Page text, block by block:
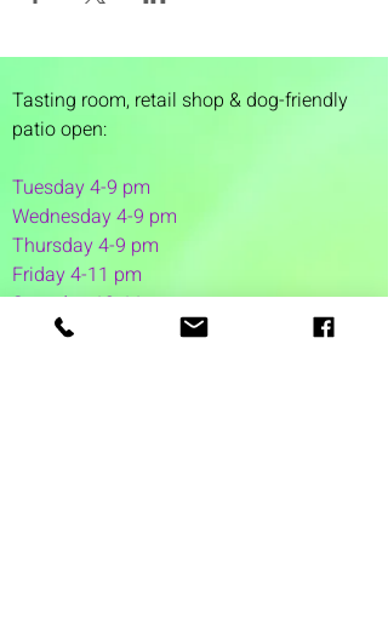
Tasting room, retail shop & dog-friendly
patio open:
Tuesday 4-9 pm
Wednesday 4-9 pm
Thursday 4-9 pm
Friday 4-11 pm
Saturday 12-11 pm
Sunday 12-6 pm